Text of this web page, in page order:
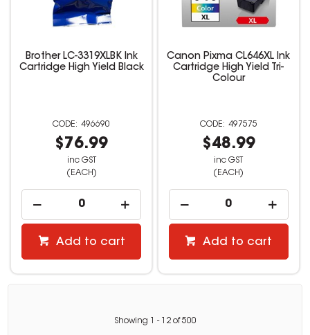
Brother LC-3319XLBK Ink
Cartridge High Yield Black
496690
$76.99
inc GST
(EACH)
Add to cart
Canon Pixma CL646XL Ink
Cartridge High Yield Tri-
Colour
497575
$48.99
inc GST
(EACH)
Add to cart
Showing - 12of500